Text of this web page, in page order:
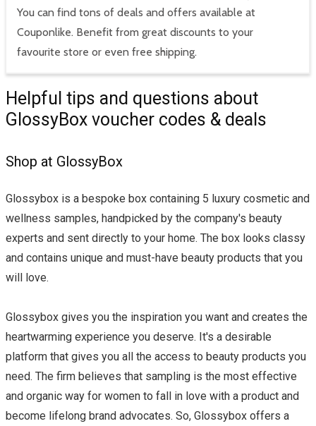
You can find tons of deals and offers available at
Couponlike. Benefit from great discounts to your
favourite store or even free shipping.
Helpful tips and questions about
GlossyBox voucher codes & deals
Shop at GlossyBox
Glossybox is a bespoke box containing 5 luxury cosmetic and
wellness samples, handpicked by the company's beauty
experts and sent directly to your home. The box looks classy
and contains unique and must-have beauty products that you
will love.
Glossybox gives you the inspiration you want and creates the
heartwarming experience you deserve. It's a desirable
platform that gives you all the access to beauty products you
need. The firm believes that sampling is the most effective
and organic way for women to fall in love with a product and
become lifelong brand advocates. So, Glossybox offers a